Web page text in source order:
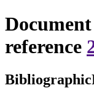
reference